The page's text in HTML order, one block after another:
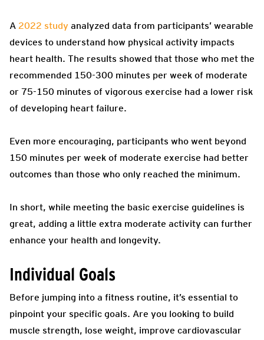
A 2022 study analyzed data from participants’ wearable
devices to understand how physical activity impacts
heart health. The results showed that those who met the
recommended 150-300 minutes per week of moderate
or 75-150 minutes of vigorous exercise had a lower risk
of developing heart failure.
Even more encouraging, participants who went beyond
150 minutes per week of moderate exercise had better
outcomes than those who only reached the minimum.
In short, while meeting the basic exercise guidelines is
great, adding a little extra moderate activity can further
enhance your health and longevity.
Individual Goals
Before jumping into a fitness routine, it’s essential to
pinpoint your specific goals. Are you looking to build
muscle strength, lose weight, improve cardiovascular